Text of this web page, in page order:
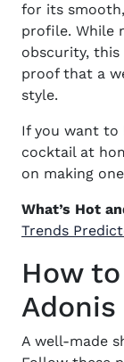
for its
profile. While
obscurity, this
proof that a
style.
If you want to
cocktail at
on making
What’s Hot
Trends
How
A well-made